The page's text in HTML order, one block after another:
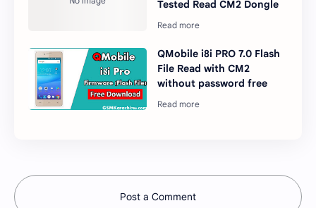
Tested Read CM2 Dongle
QMobile i8i PRO 7.0 Flash
File Read with CM2
without password free
Post a Comment